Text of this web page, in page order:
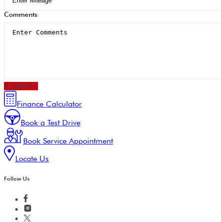
Comments
SUBMIT
Finance Calculator
Book a Test Drive
Book Service Appointment
Locate Us
Follow Us